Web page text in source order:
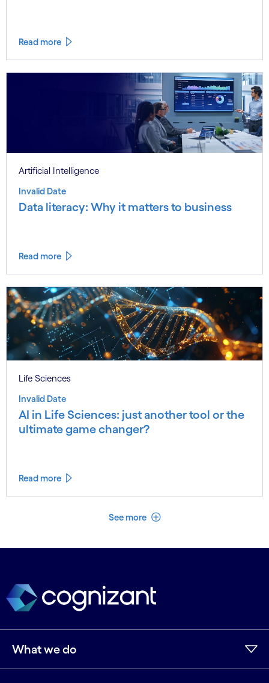
Read more
Artificial Intelligence
Invalid Date
Data literacy: Why it matters to business
Read more
Life Sciences
Invalid Date
AI in Life Sciences: just another tool or the
ultimate game changer?
Read more
See more See less
What we do